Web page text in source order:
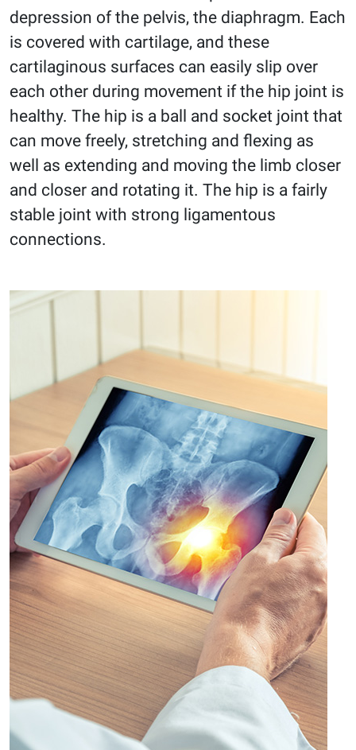
depression of the pelvis, the diaphragm. Each
is covered with cartilage, and these
cartilaginous surfaces can easily slip over
each other during movement if the hip joint is
healthy. The hip is a ball and socket joint that
can move freely, stretching and flexing as
well as extending and moving the limb closer
and closer and rotating it. The hip is a fairly
stable joint with strong ligamentous
connections.